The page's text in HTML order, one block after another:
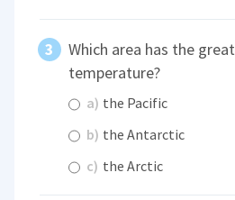
Which area has the
temperature?
a) the Pacific
b) the Antarctic
c) the Arctic